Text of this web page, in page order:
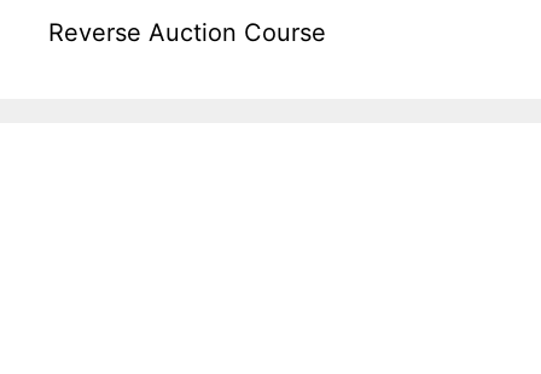
Reverse Auction Course